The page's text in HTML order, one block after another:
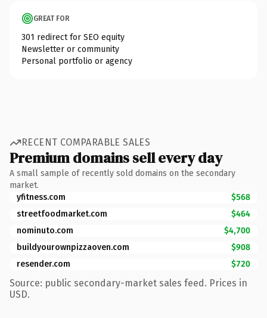
GREAT FOR
301 redirect for SEO equity
Newsletter or community
Personal portfolio or agency
RECENT COMPARABLE SALES
Premium domains sell every day
A small sample of recently sold domains on the secondary
market.
yfitness.com
$568
streetfoodmarket.com
$464
nominuto.com
$4,700
buildyourownpizzaoven.com
$908
resender.com
$720
Source: public secondary-market sales feed. Prices in
USD.